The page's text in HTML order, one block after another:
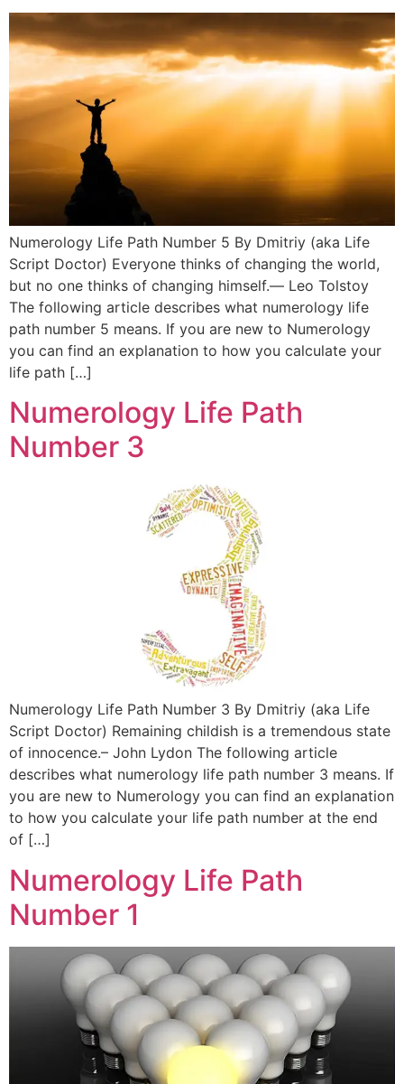
Numerology Life Path Number 5 By Dmitriy (aka Life
Script Doctor) Everyone thinks of changing the world,
but no one thinks of changing himself.― Leo Tolstoy
The following article describes what numerology life
path number 5 means. If you are new to Numerology
you can find an explanation to how you calculate your
life path […]
Numerology Life Path
Number 3
Numerology Life Path Number 3 By Dmitriy (aka Life
Script Doctor) Remaining childish is a tremendous state
of innocence.– John Lydon The following article
describes what numerology life path number 3 means. If
you are new to Numerology you can find an explanation
to how you calculate your life path number at the end
of […]
Numerology Life Path
Number 1